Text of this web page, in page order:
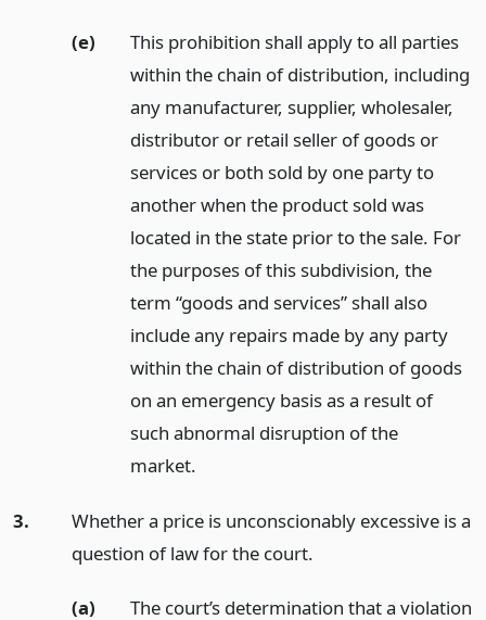
(e)
This prohibition shall apply to all parties
within the chain of distribution, including
any manufacturer, supplier, wholesaler,
distributor or retail seller of goods or
services or both sold by one party to
another when the product sold was
located in the state prior to the sale. For
the purposes of this subdivision, the
term “goods and services” shall also
include any repairs made by any party
within the chain of distribution of goods
on an emergency basis as a result of
such abnormal disruption of the
market.
3.
Whether a price is unconscionably excessive is a
question of law for the court.
(a) The court’s determination that a violation